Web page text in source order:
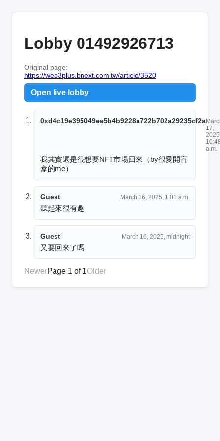
Lobby 01492926713
Original page:
https://web3plus.bnext.com.tw/article/3520
Open live lobby
0xd4c19e395049ee5b4b9228a722b702a29235cf2a
17,
a.m.
我其實還是很想要NFT市場回來（by很愛開盲
盒的me）
Guest March 16, 2025, 1:01 a.m.
聽起來很有趣
Guest March 16, 2025, midnight
又要回來了嗎
NewerPage 1 of 1Older